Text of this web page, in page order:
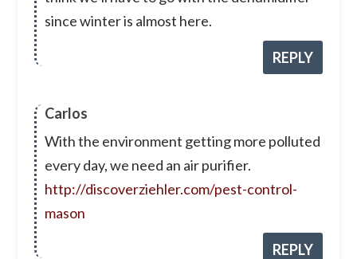
since winter is almost here.
REPLY
Carlos
With the environment getting more polluted
every day, we need an air purifier.
http://discoverziehler.com/pest-control-
mason
REPLY